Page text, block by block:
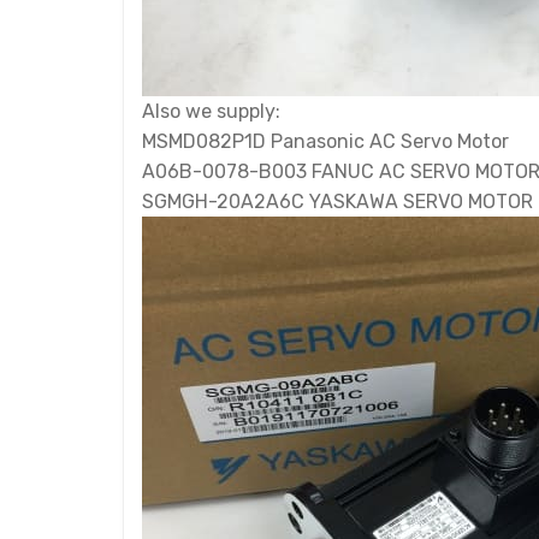
Also we supply:
MSMD082P1D Panasonic AC Servo Motor
A06B-0078-B003 FANUC AC SERVO MOTOR
SGMGH-20A2A6C YASKAWA SERVO MOTOR